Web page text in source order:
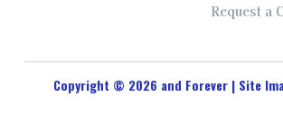
Request a
Copyright © 2026 and Forever | Site